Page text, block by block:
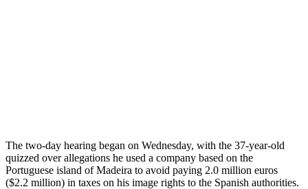
The two-day hearing began on Wednesday, with the 37-year-old
quizzed over allegations he used a company based on the
Portuguese island of Madeira to avoid paying 2.0 million euros
($2.2 million) in taxes on his image rights to the Spanish authorities.